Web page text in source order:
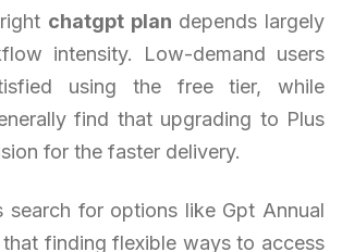
chatgpt plan depends largely
intensity. Low-demand users
using the free tier, while
find that upgrading to Plus
for the faster delivery.
search for options like Gpt Annual
that finding flexible ways to access